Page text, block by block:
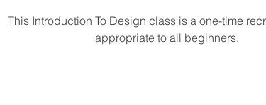
This Introduction To Design class is a one-time
appropriate to all beginners.